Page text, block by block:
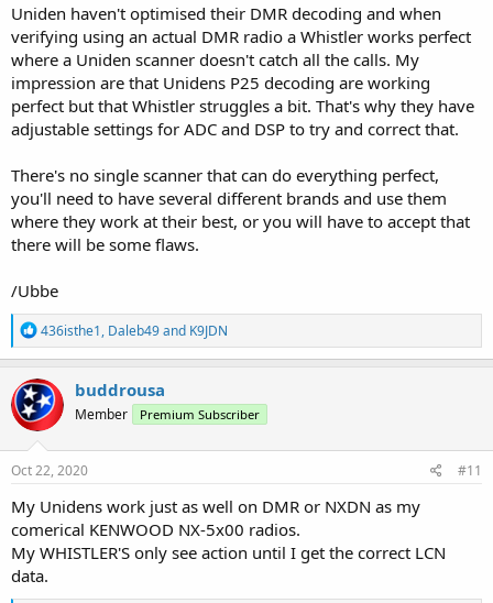
Uniden haven't optimised their DMR decoding and when
verifying using an actual DMR radio a Whistler works perfect
where a Uniden scanner doesn't catch all the calls. My
impression are that Unidens P25 decoding are working
perfect but that Whistler struggles a bit. That's why they have
adjustable settings for ADC and DSP to try and correct that.
There's no single scanner that can do everything perfect,
you'll need to have several different brands and use them
where they work at their best, or you will have to accept that
there will be some flaws.
/Ubbe
R
e
a
c
t
i
o
n
s
436isthe1, Daleb49and K9JDN
buddrousa
Member Premium Subscriber
Oct 22, 2020 #11
My Unidens work just as well on DMR or NXDN as my
comerical KENWOOD NX-5x00 radios.
My WHISTLER'S only see action until I get the correct LCN
data.